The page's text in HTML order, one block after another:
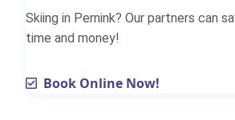
Skiing in Pernink? Our partners can
time and money!
Book Online Now!